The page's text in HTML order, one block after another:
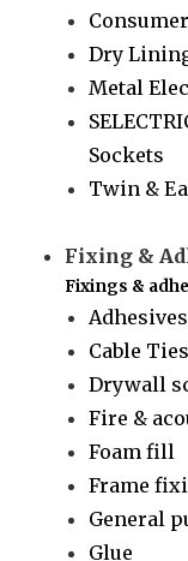
Dry
Metal
Sockets
Twin &
Fixing &
Fixings &
Cable Ties
Drywall
Fire &
Foam fill
Frame
General
Glue